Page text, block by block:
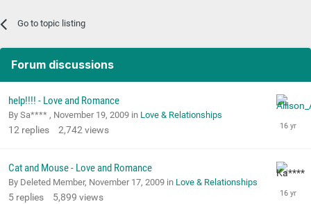
Go to topic listing
Forum discussions
help!!!! - Love and Romance
By Sa**** , November 19, 2009 in Love & Relationships
12 replies 2,742views
Cat and Mouse - Love and Romance
By Deleted Member, November 17, 2009 in Love & Relationships
5 replies 5,899 views